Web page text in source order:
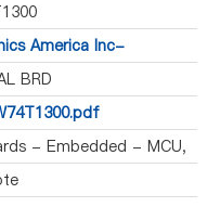
America Inc-
DivBRD
- Embedded - MCU,